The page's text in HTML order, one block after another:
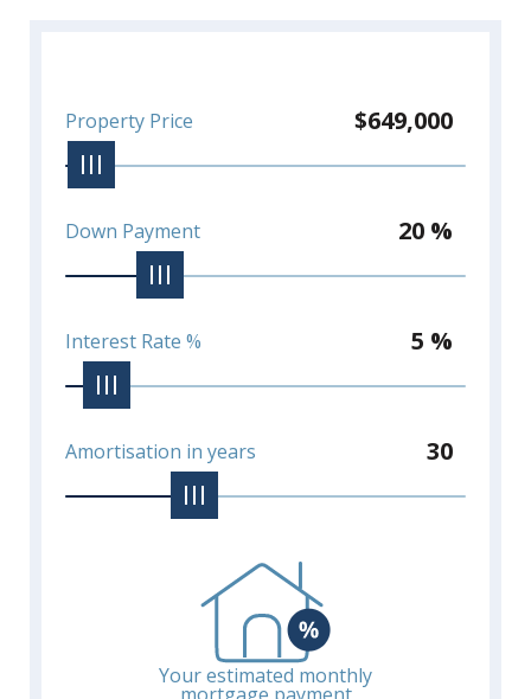
Property Price $649,000
Down Payment 20 %
Interest Rate % 5 %
Amortisation in years 30
Your estimated monthly